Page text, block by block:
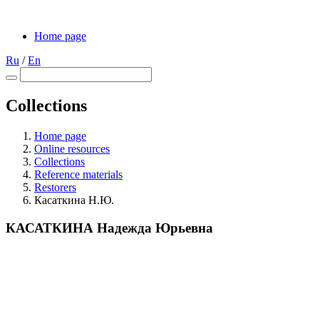
Home page
Ru /En
Collections
Home page
Online resources
Collections
Reference materials
Restorers
Касаткина Н.Ю.
КАСАТКИНА Надежда Юрьевна